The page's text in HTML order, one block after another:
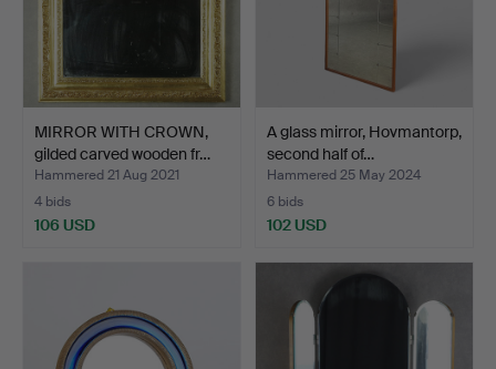
MIRROR WITH CROWN,
gilded carved wooden fr…
Hammered 21 Aug 2021
4 bids
106 USD
A glass mirror, Hovmantorp,
second half of…
Hammered 25 May 2024
6 bids
102 USD